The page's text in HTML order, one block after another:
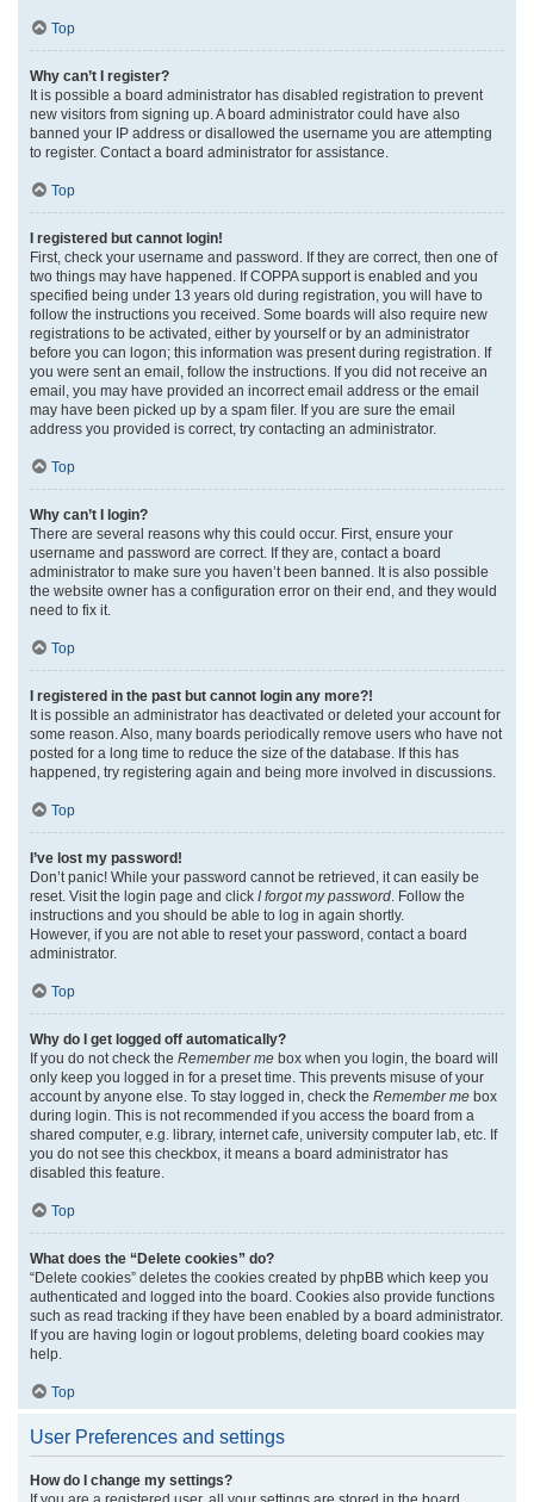
Top
Why can’t I register?
It is possible a board administrator has disabled registration to prevent
new visitors from signing up. A board administrator could have also
banned your IP address or disallowed the username you are attempting
to register. Contact a board administrator for assistance.
Top
I registered but cannot login!
First, check your username and password. If they are correct, then one of
two things may have happened. If COPPA support is enabled and you
specified being under 13 years old during registration, you will have to
follow the instructions you received. Some boards will also require new
registrations to be activated, either by yourself or by an administrator
before you can logon; this information was present during registration. If
you were sent an email, follow the instructions. If you did not receive an
email, you may have provided an incorrect email address or the email
may have been picked up by a spam filer. If you are sure the email
address you provided is correct, try contacting an administrator.
Top
Why can’t I login?
There are several reasons why this could occur. First, ensure your
username and password are correct. If they are, contact a board
administrator to make sure you haven’t been banned. It is also possible
the website owner has a configuration error on their end, and they would
need to fix it.
Top
I registered in the past but cannot login any more?!
It is possible an administrator has deactivated or deleted your account for
some reason. Also, many boards periodically remove users who have not
posted for a long time to reduce the size of the database. If this has
happened, try registering again and being more involved in discussions.
Top
I’ve lost my password!
Don’t panic! While your password cannot be retrieved, it can easily be
reset. Visit the login page and click I forgot my password . Follow the
instructions and you should be able to log in again shortly.
However, if you are not able to reset your password, contact a board
administrator.
Top
Why do I get logged off automatically?
If you do not check the Remember me box when you login, the board will
only keep you logged in for a preset time. This prevents misuse of your
account by anyone else. To stay logged in, check the Remember me box
during login. This is not recommended if you access the board from a
shared computer, e.g. library, internet cafe, university computer lab, etc. If
you do not see this checkbox, it means a board administrator has
disabled this feature.
Top
What does the “Delete cookies” do?
“Delete cookies” deletes the cookies created by phpBB which keep you
authenticated and logged into the board. Cookies also provide functions
such as read tracking if they have been enabled by a board administrator.
If you are having login or logout problems, deleting board cookies may
help.
Top
User Preferences and settings
How do I change my settings?